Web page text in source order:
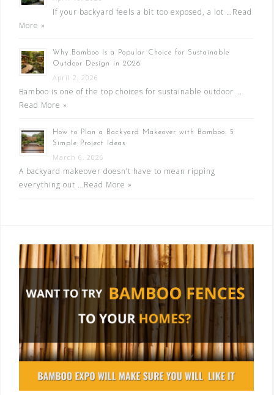
If your backyard feels a bit too exposed, a lot …Read
More »
Why Bamboo Is a Popular Choice for Sustainable
Outdoor Design in 2026
April 2, 2026
Bamboo is one of the top choices for sustainable outdoor …
Read More »
How to Plan a Backyard Makeover with Bamboo: 5
Simple Project Ideas
March 6, 2026
A backyard makeover doesn’t have to mean ripping
everything out …Read More »